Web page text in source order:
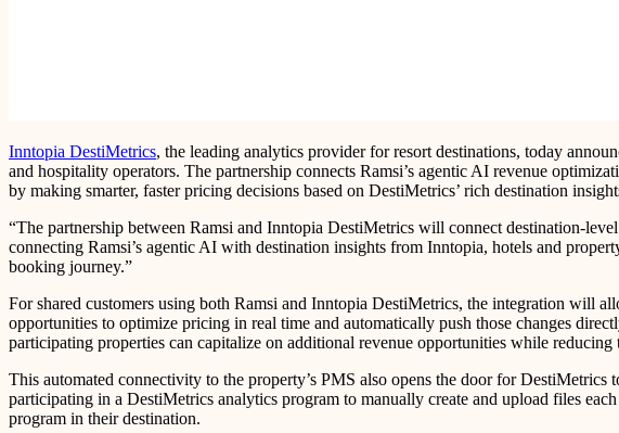
Inntopia DestiMetrics, the leading analytics provider for resort destinations, today
and hospitality operators. The partnership connects Ramsi’s agentic AI revenue
by making smarter, faster pricing decisions based on DestiMetrics’ rich destination
“The partnership between Ramsi and Inntopia DestiMetrics will connect destination-
connecting Ramsi’s agentic AI with destination insights from Inntopia, hotels and
booking journey.”
For shared customers using both Ramsi and Inntopia DestiMetrics, the integration will
opportunities to optimize pricing in real time and automatically push those changes
participating properties can capitalize on additional revenue opportunities while
This automated connectivity to the property’s PMS also opens the door for
participating in a DestiMetrics analytics program to manually create and upload files
program in their destination.